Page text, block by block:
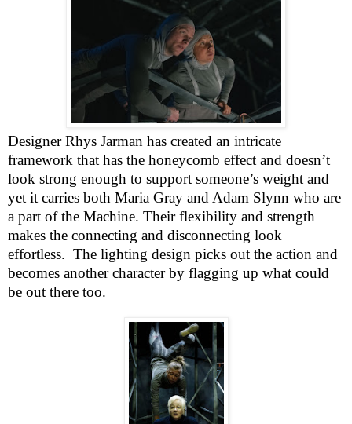
Designer Rhys Jarman has created an intricate
framework that has the honeycomb effect and doesn’t
look strong enough to support someone’s weight and
yet it carries both Maria Gray and Adam Slynn who are
a part of the Machine. Their flexibility and strength
makes the connecting and disconnecting look
effortless. The lighting design picks out the action and
becomes another character by flagging up what could
be out there too.